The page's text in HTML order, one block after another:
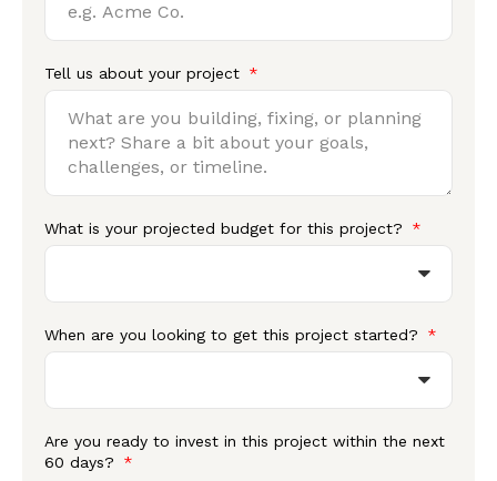
Tell us about your project
What is your projected budget for this project?
When are you looking to get this project started?
Are you ready to invest in this project within the next
60 days?